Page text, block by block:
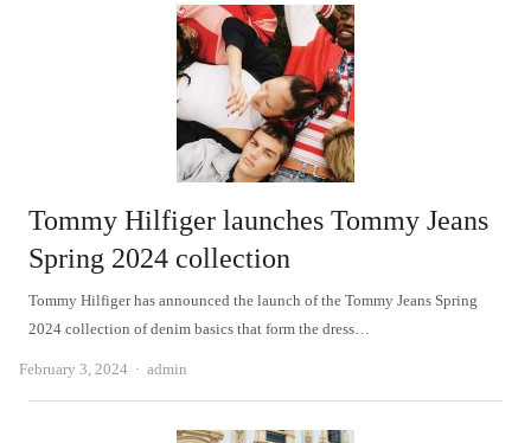
Tommy Hilfiger launches Tommy Jeans
Spring 2024 collection
Tommy Hilfiger has announced the launch of the Tommy Jeans Spring
2024 collection of denim basics that form the dress…
February 3, 2024 Author
admin